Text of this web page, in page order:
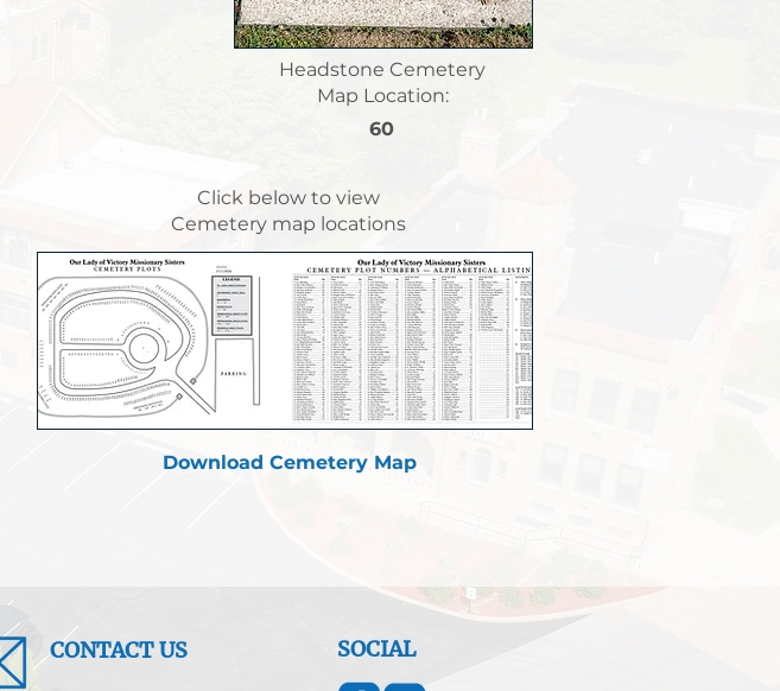
Headstone Cemetery
Map Location:
60
Click below to view
Cemetery map locations
Download Cemetery Map
CONTACT US SOCIAL